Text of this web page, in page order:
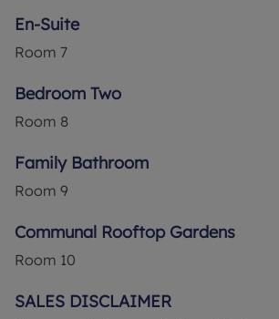
En-Suite
Room 7
Bedroom Two
Room 8
Family Bathroom
Room 9
Communal Rooftop Gardens
Room 10
SALES DISCLAIMER